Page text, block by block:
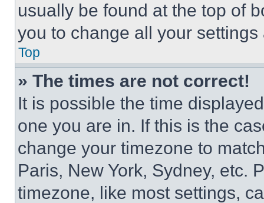
usually be found at the top of
you to change all your
Top
» The times are not correct!
It is possible the time
one you are in. If this is the
change your timezone to
Paris, New York, Sydney, etc.
timezone, like most settings,